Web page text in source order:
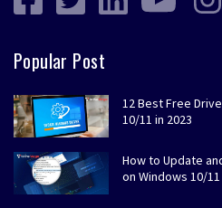
Popular Post
12 Best Free
10/11 in 2023
How to Update
on Windows 10/